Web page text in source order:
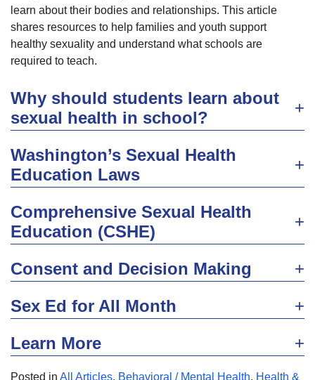
learn about their bodies and relationships. This article
shares resources to help families and youth support
healthy sexuality and understand what schools are
required to teach.
Why should students learn about
sexual health in school?
Washington’s Sexual Health
Education Laws
Comprehensive Sexual Health
Education (CSHE)
Consent and Decision Making
Sex Ed for All Month
Learn More
Posted in All Articles, Behavioral / Mental Health, Health &